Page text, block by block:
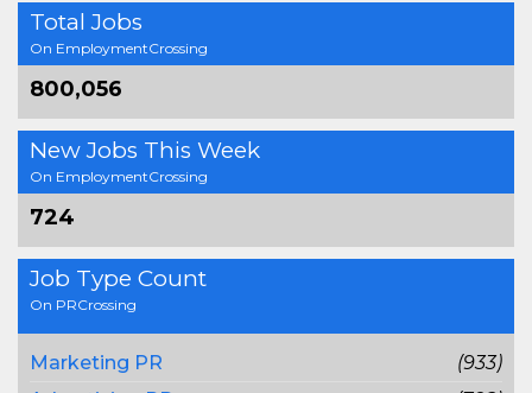
Total Jobs
On EmploymentCrossing
800,056
New Jobs This Week
On EmploymentCrossing
724
Job Type Count
On PRCrossing
Marketing PR
(933)